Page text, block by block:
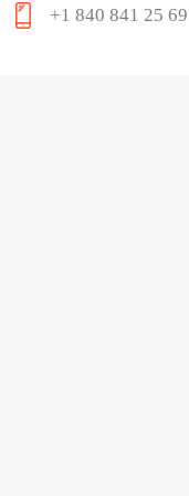
+1 840 841 25 69